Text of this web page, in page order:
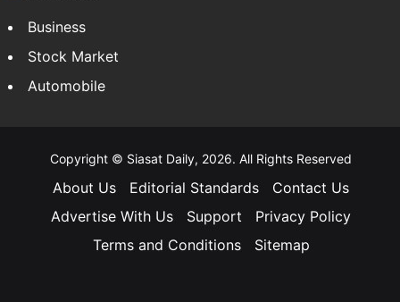
Business
Stock Market
Automobile
Copyright © Siasat Daily, 2026. All Rights Reserved
About Us Editorial Standards
Contact Us
Advertise With Us
Support
Privacy Policy
Terms and Conditions
Sitemap